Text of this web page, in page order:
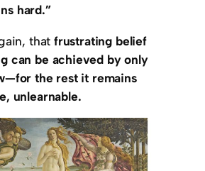
hard.”
thatfrustrating belief
can be achieved by only
the rest it remains
unlearnable.